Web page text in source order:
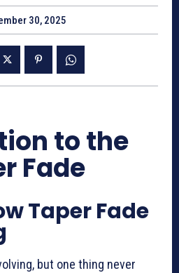
30, 2025
to the
Fade
Taper Fade
but one thing never